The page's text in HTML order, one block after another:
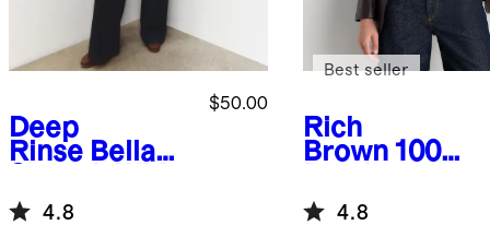
Deep
Rinse Bella
Leg Jeans
$50.00
4.8
Rich
Brown 100%
Blazer
Best seller
4.8